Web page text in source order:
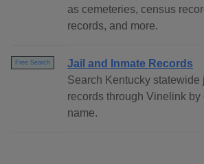
as cemeteries, census
records, and more.
Free Search
Jail and Inmate Records
Search Kentucky statewide
records through Vinelink by
name.